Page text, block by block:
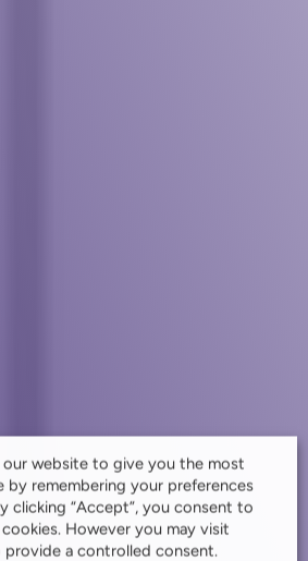
our website to give you the most
by remembering your preferences
clicking “Accept”, you consent to
However you may visit
a controlled consent.